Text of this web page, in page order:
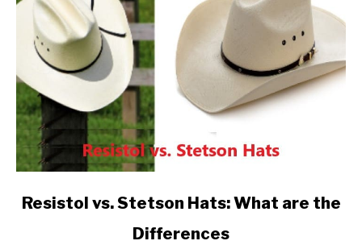
link
Resistol vs. Stetson Hats: What are the
Differences